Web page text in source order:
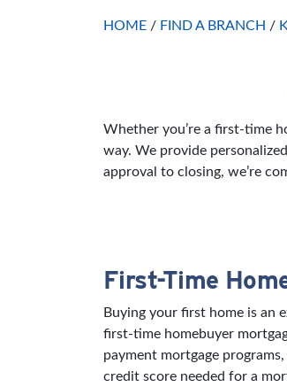
HOME / FIND A BRANCH /
Whether you’re a first-time
way. We provide
approval to closing, we’re
First-Time
Buying your first home is an
first-time homebuyer
payment mortgage
credit score needed for a